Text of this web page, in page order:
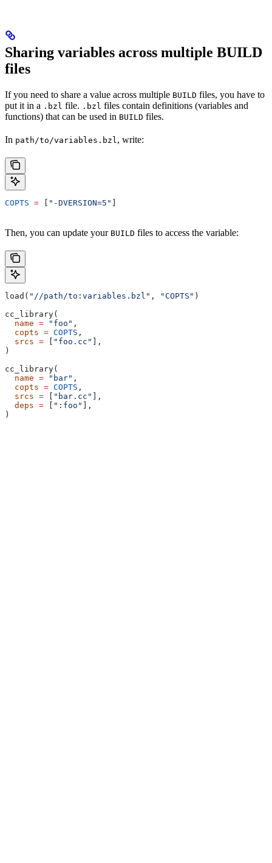
Sharing variables across multiple BUILD
files
If you need to share a value across multiple BUILD files, you have to
put it in a .bzl file. .bzl files contain definitions (variables and
functions) that can be used in BUILD files.
In path/to/variables.bzl, write:
COPTS = "-DVERSION=5"
Then, you can update your BUILD files to access the variable:
load( "//path/to:variables.bzl" , "COPTS" )
cc_library(
  name
= "foo" ,
  copts
= COPTS ,
  srcs
= "foo.cc"
],
)
cc_library(
  name
= "bar" ,
  copts
= COPTS ,
  srcs
= "bar.cc"
],
  deps
= ":foo"
],
)